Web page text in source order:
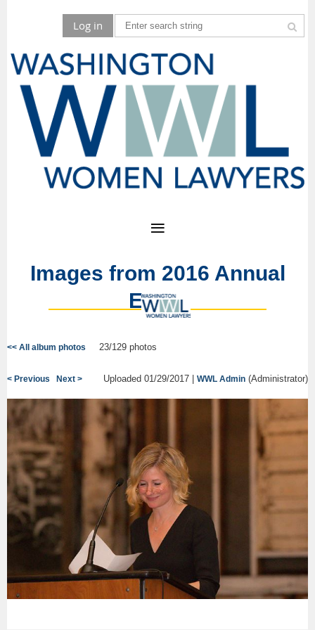
Log in
Images from 2016 Annual
Event
<< All album photos 23/129 photos
< Previous Next > Uploaded 01/29/2017 | WWL Admin (Administrator)